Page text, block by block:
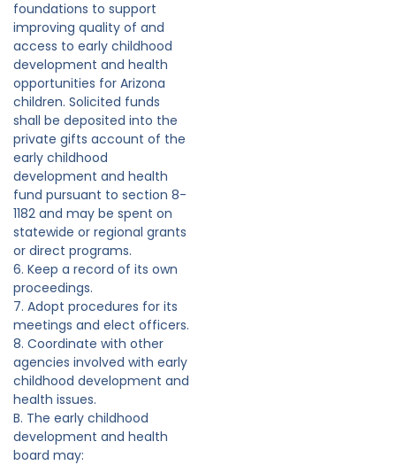
foundations to support
improving quality of and
access to early childhood
development and health
opportunities for Arizona
children. Solicited funds
shall be deposited into the
private gifts account of the
early childhood
development and health
fund pursuant to section 8-
1182 and may be spent on
statewide or regional grants
or direct programs.
6. Keep a record of its own
proceedings.
7. Adopt procedures for its
meetings and elect officers.
8. Coordinate with other
agencies involved with early
childhood development and
health issues.
B. The early childhood
development and health
board may: